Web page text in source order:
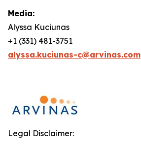
Media:
Alyssa Kuciunas
+1 (331) 481-3751
alyssa.kuciunas-c@arvinas.com
Legal Disclaimer: